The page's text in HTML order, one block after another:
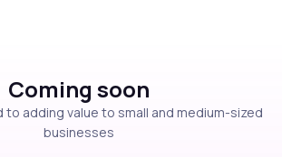
Coming soon
to adding value to small and medium-sized
businesses